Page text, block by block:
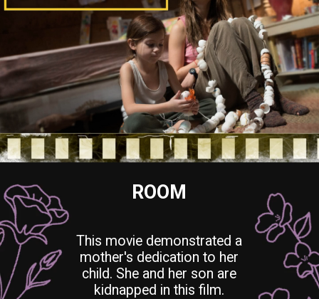
ROOM
This movie demonstrated a
mother's dedication to her
child. She and her son are
kidnapped in this film.